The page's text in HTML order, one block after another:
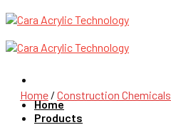
Skip
to
content
Home
Products
Home / Construction Chemicals